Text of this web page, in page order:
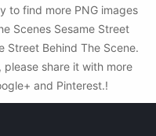
to find more PNG images
Scenes Sesame Street
Street Behind The Scene.
please share it with more
and Pinterest.!